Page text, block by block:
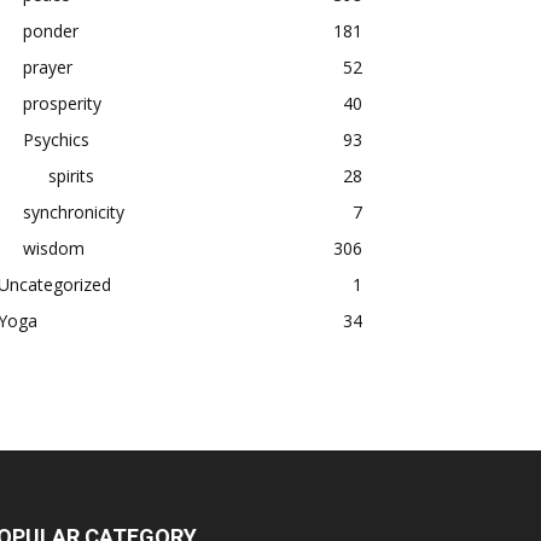
ponder
181
prayer
52
prosperity
40
Psychics
93
spirits
28
synchronicity
7
wisdom
306
1
34